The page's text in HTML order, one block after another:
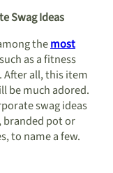
Swag Ideas
themost
as a fitness
After all, this item
be much adored.
swag ideas
branded pot or
to name a few.